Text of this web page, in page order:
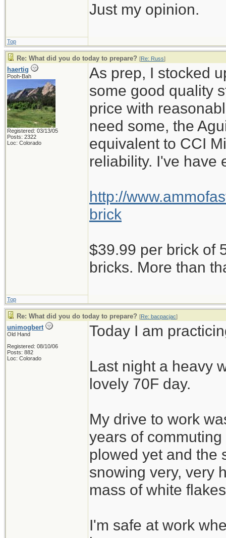
Just my opinion.
Top
Re: What did you do today to prepare? [Re: Russ]
haertig
Pooh-Bah
Registered: 03/13/05
Posts: 2322
Loc: Colorado
As prep, I stocked
some good quality
price with
need some, the
equivalent to CCI
reliability. I've have
http://
brick
$39.99 per brick of
bricks. More than
Top
Re: What did you do today to prepare? [Re: bacpacjac]
unimogbert
Old Hand
Registered: 08/10/06
Posts: 882
Loc: Colorado
Today I am
Last night a heavy
lovely 70F day.
My drive to work
years of
plowed yet and the
snowing very, very
mass of white
I'm safe at work